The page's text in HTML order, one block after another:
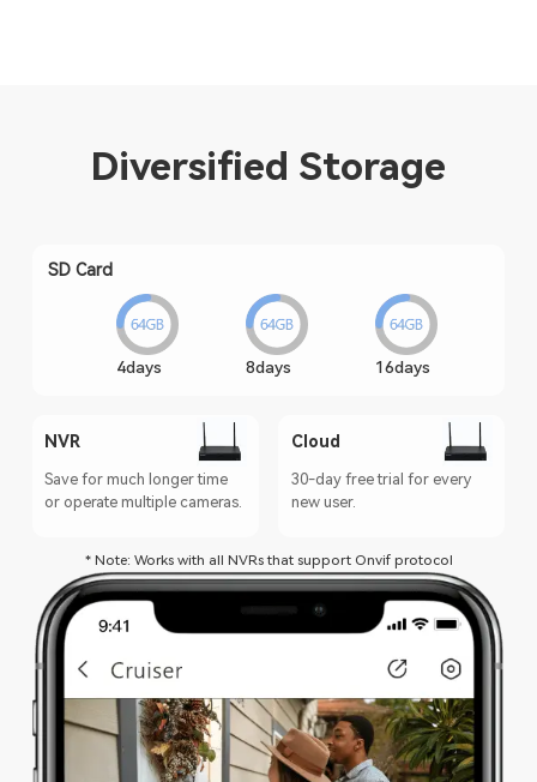
Diversified Storage
SD Card
4days 8days 16days
NVR
Save for much longer time
or operate multiple cameras.
Cloud
30-day free trial for every
new user.
* Note: Works with all NVRs that support Onvif protocol